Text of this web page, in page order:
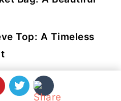
Top: A Timeless